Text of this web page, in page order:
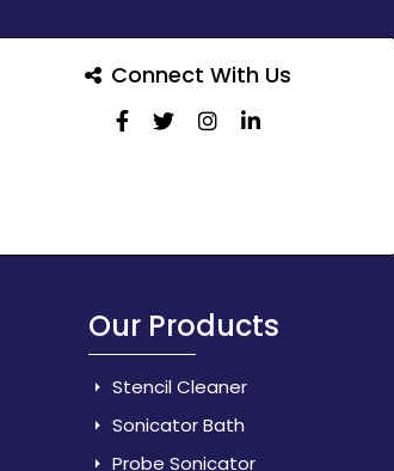
Connect With Us
Our Products
Stencil Cleaner
Sonicator Bath
Probe Sonicator